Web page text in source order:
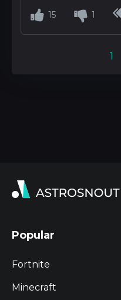
15 1
1
Popular
Fortnite
Minecraft